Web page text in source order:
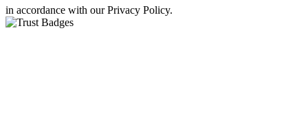
in accordance with our Privacy Policy.